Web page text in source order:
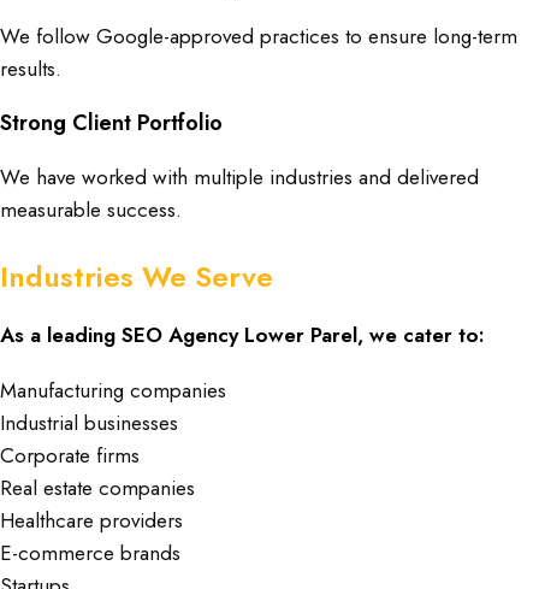
We follow Google-approved practices to ensure long-term
results.
Strong Client Portfolio
We have worked with multiple industries and delivered
measurable success.
Industries We Serve
As a leading SEO Agency Lower Parel, we cater to:
Manufacturing companies
Industrial businesses
Corporate firms
Real estate companies
Healthcare providers
E-commerce brands